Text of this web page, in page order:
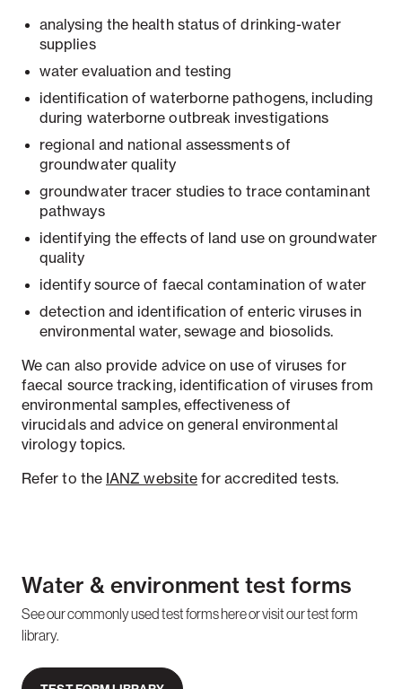
analysing the health status of drinking-water
supplies
water evaluation and testing
identification of waterborne pathogens, including
during waterborne outbreak investigations
regional and national assessments of
groundwater quality
groundwater tracer studies to trace contaminant
pathways
identifying the effects of land use on groundwater
quality
identify source of faecal contamination of water
detection and identification of enteric viruses in
environmental water, sewage and biosolids.
We can also provide advice on use of viruses for
faecal source tracking, identification of viruses from
environmental samples, effectiveness of
virucidals and advice on general environmental
virology topics.
Refer to the IANZ website for accredited tests.
Water & environment test forms
See our commonly used test forms here or visit our test form
library.